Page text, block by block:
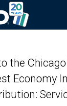
the Chicago
Economy